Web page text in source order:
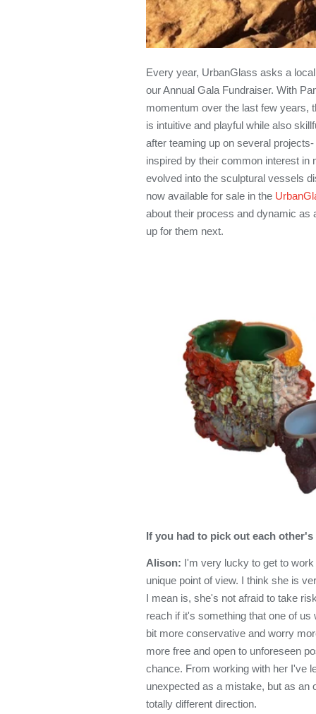
Every year, UrbanGlass asks a
our Annual Gala Fundraiser. With
momentum over the last few years,
is intuitive and playful while also
after teaming up on several
inspired by their common interest in
evolved into the sculptural vessels
now available for sale in the
about their process and dynamic as
up for them next.
If you had to pick out each
Alison: I'm very lucky to get to
unique point of view. I think she is
I mean is, she's not afraid to take
reach if it's something that one of
bit more conservative and worry
more free and open to unforeseen
chance. From working with her I've
unexpected as a mistake, but as an
totally different direction.